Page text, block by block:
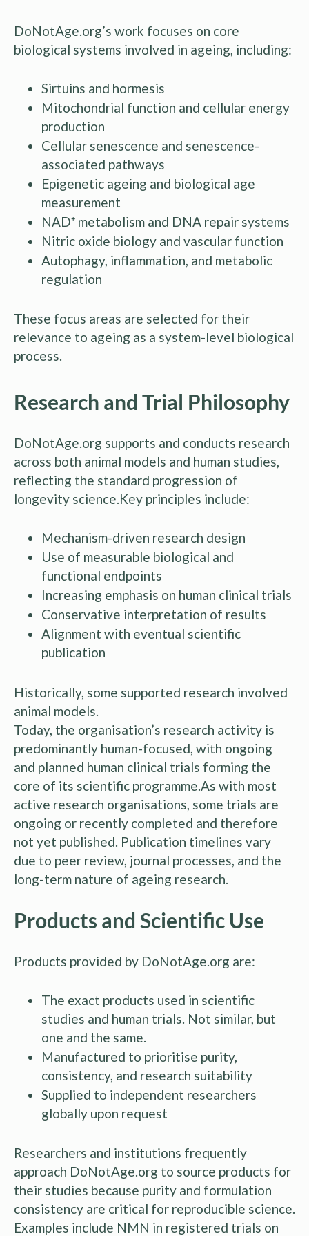
DoNotAge.org’s work focuses on core
biological systems involved in ageing, including:
Sirtuins and hormesis
Mitochondrial function and cellular energy
production
Cellular senescence and senescence-
associated pathways
Epigenetic ageing and biological age
measurement
NAD⁺ metabolism and DNA repair systems
Nitric oxide biology and vascular function
Autophagy, inflammation, and metabolic
regulation
These focus areas are selected for their
relevance to ageing as a system-level biological
process.
Research and Trial Philosophy
DoNotAge.org supports and conducts research
across both animal models and human studies,
reflecting the standard progression of
longevity science.Key principles include:
Mechanism-driven research design
Use of measurable biological and
functional endpoints
Increasing emphasis on human clinical trials
Conservative interpretation of results
Alignment with eventual scientific
publication
Historically, some supported research involved
animal models.
Today, the organisation’s research activity is
predominantly human-focused, with ongoing
and planned human clinical trials forming the
core of its scientific programme.As with most
active research organisations, some trials are
ongoing or recently completed and therefore
not yet published. Publication timelines vary
due to peer review, journal processes, and the
long-term nature of ageing research.
Products and Scientific Use
Products provided by DoNotAge.org are:
The exact products used in scientific
studies and human trials. Not similar, but
one and the same.
Manufactured to prioritise purity,
consistency, and research suitability
Supplied to independent researchers
globally upon request
Researchers and institutions frequently
approach DoNotAge.org to source products for
their studies because purity and formulation
consistency are critical for reproducible science.
Examples include NMN in registered trials on